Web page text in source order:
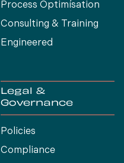
Process Optimísation
Consulting & Training
Engineered
Legal &
Governance
Policies
Compliance